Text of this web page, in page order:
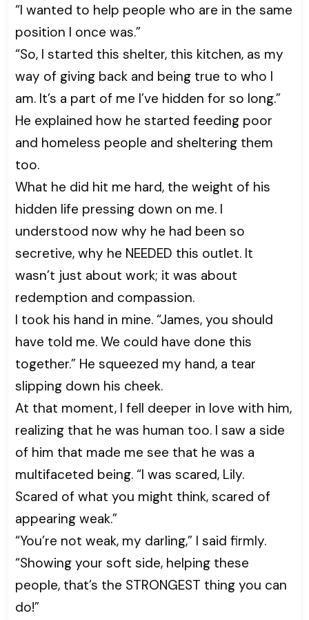
“I wanted to help people who are in the same
position I once was.”
“So, I started this shelter, this kitchen, as my
way of giving back and being true to who I
am. It’s a part of me I’ve hidden for so long.”
He explained how he started feeding poor
and homeless people and sheltering them
too.
What he did hit me hard, the weight of his
hidden life pressing down on me. I
understood now why he had been so
secretive, why he NEEDED this outlet. It
wasn’t just about work; it was about
redemption and compassion.
I took his hand in mine. “James, you should
have told me. We could have done this
together.” He squeezed my hand, a tear
slipping down his cheek.
At that moment, I fell deeper in love with him,
realizing that he was human too. I saw a side
of him that made me see that he was a
multifaceted being. “I was scared, Lily.
Scared of what you might think, scared of
appearing weak.”
“You’re not weak, my darling,” I said firmly.
“Showing your soft side, helping these
people, that’s the STRONGEST thing you can
do!”